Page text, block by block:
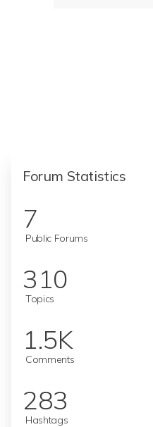
Forum Statistics
7
Public Forums
310
Topics
1.5K
Comments
283
Hashtags